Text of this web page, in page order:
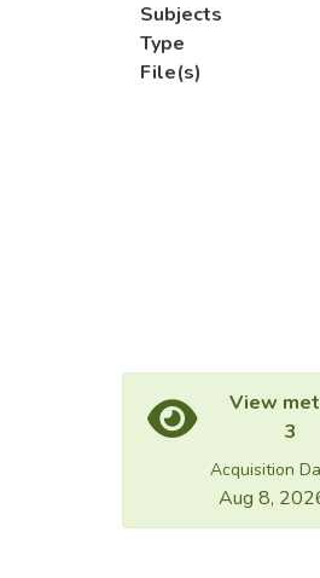
Subjects
Type
File(s)
View
3
Acquisition
Aug 8,